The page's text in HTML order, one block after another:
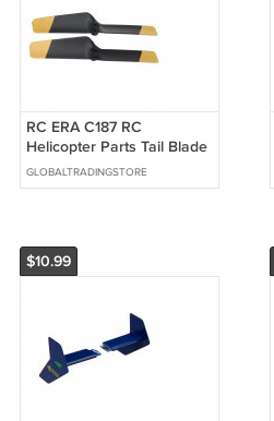
RC ERA C187 RC
Helicopter Parts Tail Blade
GLOBALTRADINGSTORE
$10.99